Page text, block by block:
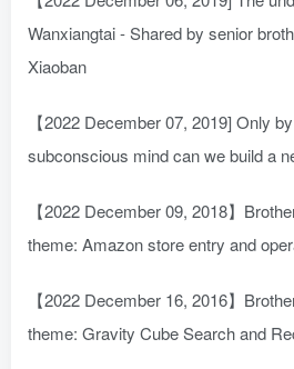
Wanxiangtai - Shared by senior
Xiaoban
【2022 December 07, 2019] Only
subconscious mind can we build a
【2022 December 09, 2018】
theme: Amazon store entry and
【2022 December 16, 2016】
theme: Gravity Cube Search and